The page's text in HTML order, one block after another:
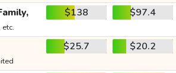
$138 $97.4
$25.7 $20.2